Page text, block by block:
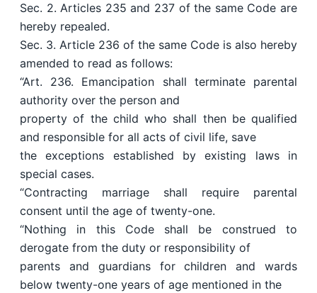
Sec. 2. Articles 235 and 237 of the same Code are
hereby repealed.
Sec. 3. Article 236 of the same Code is also hereby
amended to read as follows:
“Art. 236. Emancipation shall terminate parental
authority over the person and
property of the child who shall then be qualified
and responsible for all acts of civil life, save
the exceptions established by existing laws in
special cases.
“Contracting marriage shall require parental
consent until the age of twenty-one.
“Nothing in this Code shall be construed to
derogate from the duty or responsibility of
parents and guardians for children and wards
below twenty-one years of age mentioned in the